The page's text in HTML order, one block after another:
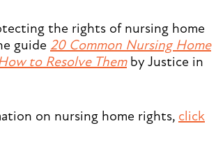
the rights of nursing home
guide 20 Common Nursing Home
to Resolve Themby Justice in
on nursing home rights, click